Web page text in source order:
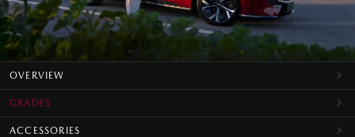
OVERVIEW
GRADES
ACCESSORIES